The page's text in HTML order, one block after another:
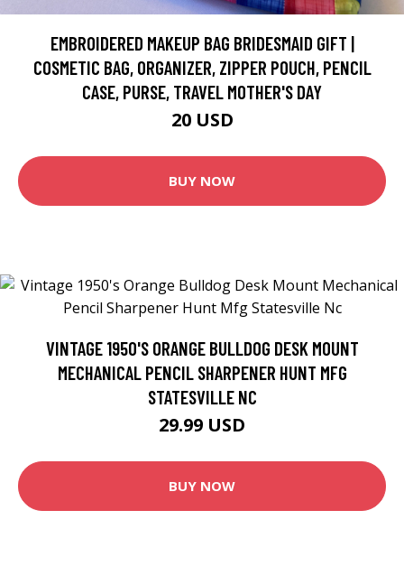
EMBROIDERED MAKEUP BAG BRIDESMAID GIFT |
COSMETIC BAG, ORGANIZER, ZIPPER POUCH, PENCIL
CASE, PURSE, TRAVEL MOTHER'S DAY
20 USD
BUY NOW
VINTAGE 1950'S ORANGE BULLDOG DESK MOUNT
MECHANICAL PENCIL SHARPENER HUNT MFG
STATESVILLE NC
29.99 USD
BUY NOW